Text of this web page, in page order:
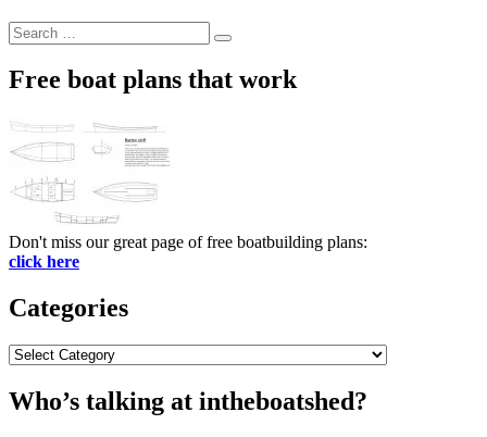
Search
for:
Search
Free boat plans that work
Don't miss our great page of free boatbuilding plans:
click here
Categories
Categories
Who’s talking at intheboatshed?